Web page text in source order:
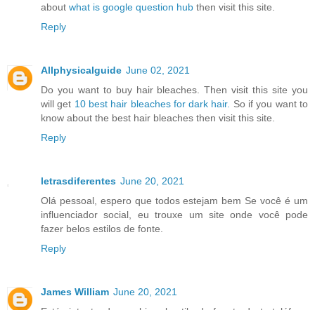
about what is google question hub then visit this site.
Reply
Allphysicalguide June 02, 2021
Do you want to buy hair bleaches. Then visit this site you
will get 10 best hair bleaches for dark hair. So if you want to
know about the best hair bleaches then visit this site.
Reply
letrasdiferentes June 20, 2021
Olá pessoal, espero que todos estejam bem Se você é um
influenciador social, eu trouxe um site onde você pode
fazer belos estilos de fonte.
Reply
James William June 20, 2021